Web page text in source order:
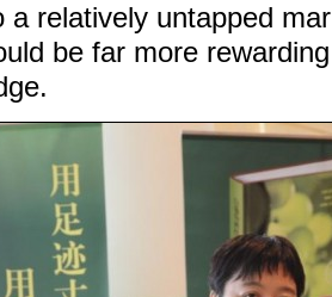
a relatively untapped
be far more